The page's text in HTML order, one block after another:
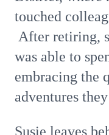
touched
After retiring,
was able to
embracing the
adventures
Susie leaves